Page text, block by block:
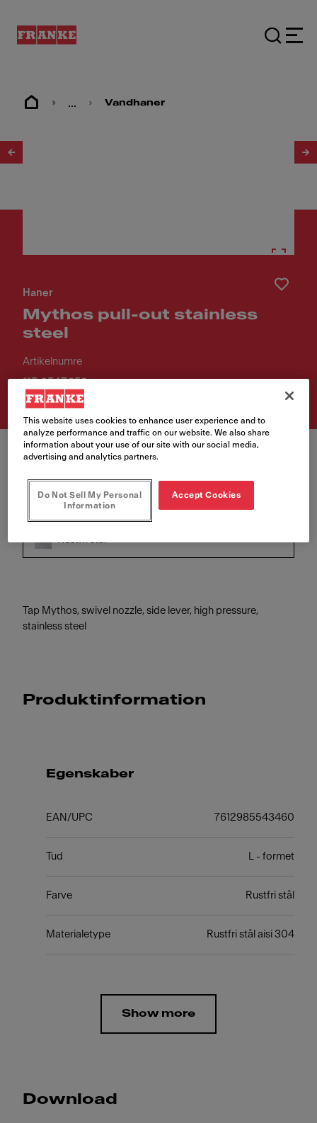
... Vandhaner
Haner
Mythos pull-out stainless
steel
Artikelnumre
115.0547.853
Rustfri stål
Tap Mythos, swivel nozzle, side lever, high pressure,
stainless steel
Produktinformation
Egenskaber
EAN/UPC 7612985543460
Tud L - formet
Farve Rustfri stål
Materialetype Rustfri stål aisi 304
Show more
Download
This website uses cookies to enhance user experience and to
analyze performance and traffic on our website. We also share
information about your use of our site with our social media,
advertising and analytics partners.
Do Not Sell My Personal
Information
Accept Cookies